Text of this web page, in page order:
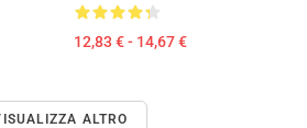
12,83 € - 14,67 €
ALTRO